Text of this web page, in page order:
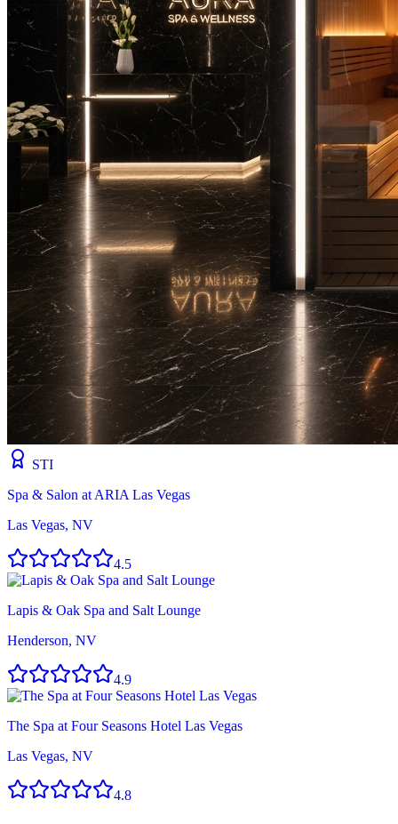
STI
Spa & Salon at ARIA Las Vegas
Las Vegas, NV
4.5
Lapis & Oak Spa and Salt Lounge
Henderson, NV
4.9
The Spa at Four Seasons Hotel Las Vegas
Las Vegas, NV
4.8